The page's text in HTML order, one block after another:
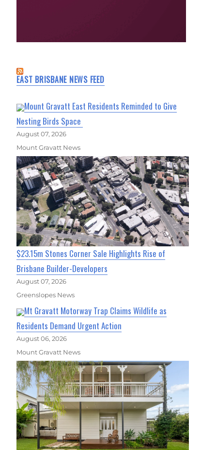
EAST BRISBANE NEWS FEED
Mount Gravatt East Residents Reminded to Give
Nesting Birds Space
August 07, 2026
Mount Gravatt News
$23.15m Stones Corner Sale Highlights Rise of
Brisbane Builder-Developers
August 07, 2026
Greenslopes News
Mt Gravatt Motorway Trap Claims Wildlife as
Residents Demand Urgent Action
August 06, 2026
Mount Gravatt News